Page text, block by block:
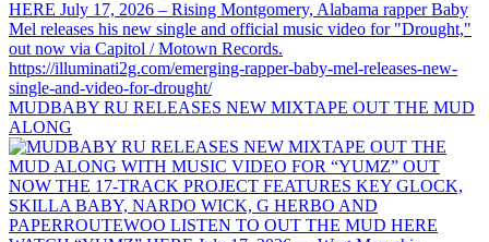
MUDBABY RU RELEASES NEW MIXTAPE OUT THE MUD
ALONG